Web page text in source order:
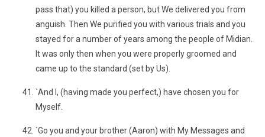
pass that) you killed a person, but We delivered you from
anguish. Then We purified you with various trials and you
stayed for a number of years among the people of Midian.
It was only then when you were properly groomed and
came up to the standard (set by Us).
`And I, (having made you perfect,) have chosen you for
Myself.
`Go you and your brother (Aaron) with My Messages and